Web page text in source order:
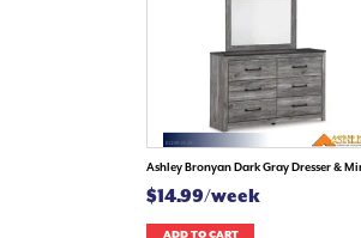
Ashley Bronyan Dark Gray Dresser &
$14.99/week